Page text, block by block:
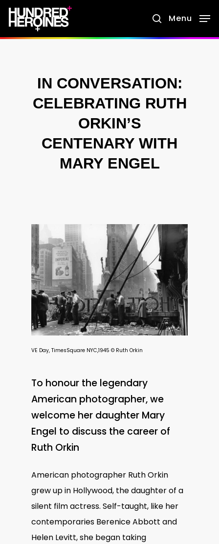
Skip
main
search
Menu
IN CONVERSATION:
CELEBRATING RUTH
ORKIN’S
CENTENARY WITH
MARY ENGEL
VE Day, TimesSquare NYC,1945 © Ruth Orkin
To honour the legendary
American photographer, we
welcome her daughter Mary
Engel to discuss the career of
Ruth Orkin
American photographer Ruth Orkin
grew up in Hollywood, the daughter of a
silent film actress. Self-taught, like her
contemporaries Berenice Abbott and
Helen Levitt, she began taking